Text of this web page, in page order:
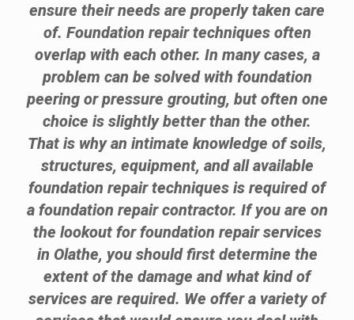
ensure their needs are properly taken care
of. Foundation repair techniques often
overlap with each other. In many cases, a
problem can be solved with foundation
peering or pressure grouting, but often one
choice is slightly better than the other.
That is why an intimate knowledge of soils,
structures, equipment, and all available
foundation repair techniques is required of
a foundation repair contractor. If you are on
the lookout for foundation repair services
in Olathe, you should first determine the
extent of the damage and what kind of
services are required. We offer a variety of